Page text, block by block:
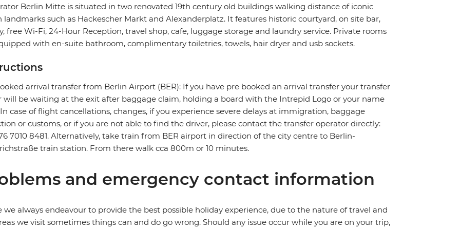
Berlin Mitte is situated in two renovated 19th century old buildings walking distance of iconic
landmarks such as Hackescher Markt and Alexanderplatz. It features historic courtyard, on site bar,
free Wi-Fi, 24-Hour Reception, travel shop, cafe, luggage storage and laundry service. Private rooms
with en-suite bathroom, complimentary toiletries, towels, hair dryer and usb sockets.
arrival transfer from Berlin Airport (BER): If you have pre booked an arrival transfer your transfer
will be waiting at the exit after baggage claim, holding a board with the Intrepid Logo or your name
case of flight cancellations, changes, if you experience severe delays at immigration, baggage
or customs, or if you are not able to find the driver, please contact the transfer operator directly:
7010 8481. Alternatively, take train from BER airport in direction of the city centre to Berlin-
train station. From there walk cca 800m or 10 minutes.
and emergency contact information
we always endeavour to provide the best possible holiday experience, due to the nature of travel and
we visit sometimes things can and do go wrong. Should any issue occur while you are on your trip,